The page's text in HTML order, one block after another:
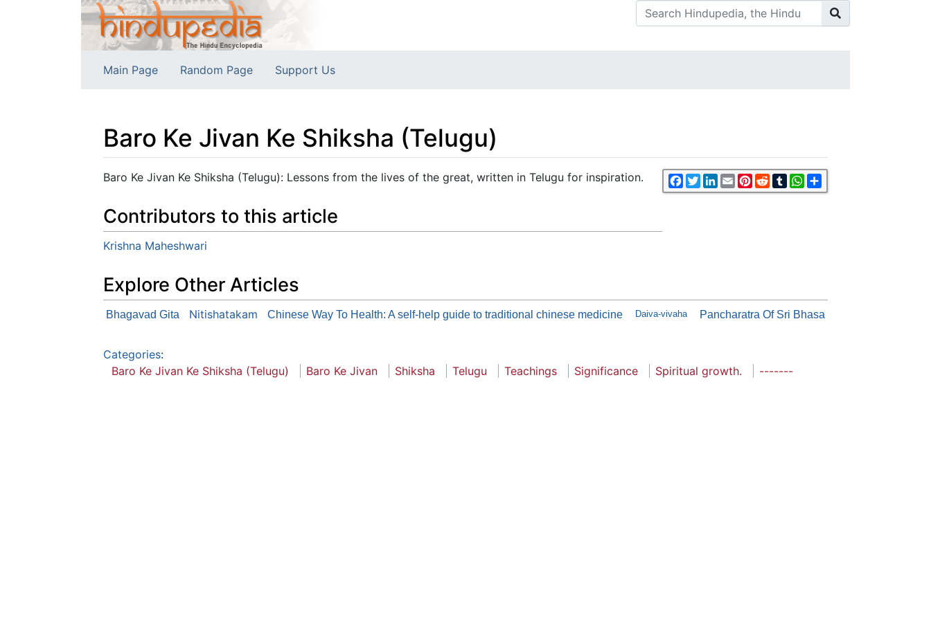
Main Page Random Page Support Us
Baro Ke Jivan Ke Shiksha (Telugu)
Jump to:navigation,search Facebook
TwitterLinkedIn
EmailPinterest
RedditTumblrWhatsApp
Baro Ke Jivan Ke Shiksha (Telugu): Lessons from the lives of the great, written in Telugu for inspiration.
Contributors to this article
Krishna Maheshwari
Explore Other Articles
Bhagavad Gita Nitishatakam Chinese Way To Health: A self-help guide to traditional chinese medicine Daiva-vivaha Pancharatra Of Sri Bhasa
Categories:
Baro Ke Jivan Ke Shiksha (Telugu)
Baro Ke Jivan Shiksha Telugu Teachings Significance Spiritual growth. -------